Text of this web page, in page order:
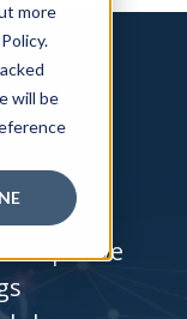
more
will be
help save